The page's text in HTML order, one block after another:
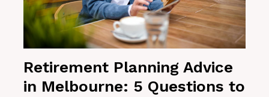
Retirement Planning Advice
in Melbourne: 5 Questions to